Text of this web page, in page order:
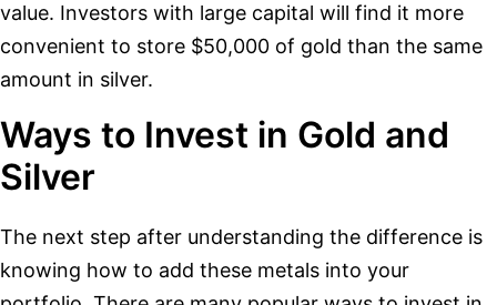
value. Investors with large capital will find it more
convenient to store $50,000 of gold than the same
amount in silver.
Ways to Invest in Gold and
Silver
The next step after understanding the difference is
knowing how to add these metals into your